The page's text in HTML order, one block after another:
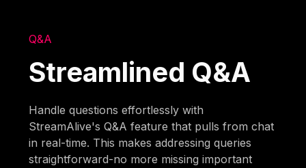
Q&A
Streamlined Q&A
Handle questions effortlessly with
StreamAlive's Q&A feature that pulls from chat
in real-time. This makes addressing queries
straightforward-no more missing important